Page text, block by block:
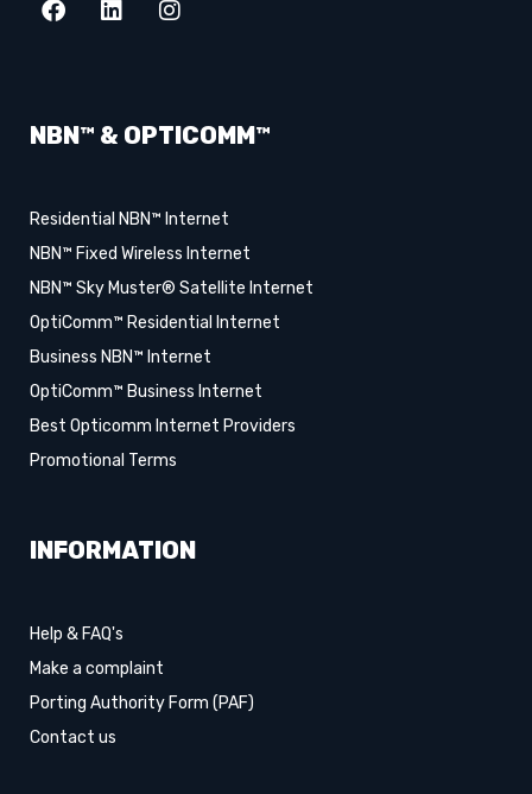
NBN™ & OPTICOMM™
Residential NBN™ Internet
NBN™ Fixed Wireless Internet
NBN™ Sky Muster® Satellite Internet
OptiComm™ Residential Internet
Business NBN™ Internet
OptiComm™ Business Internet
Best Opticomm Internet Providers
Promotional Terms
INFORMATION
Help & FAQ's
Make a complaint
Porting Authority Form (PAF)
Contact us